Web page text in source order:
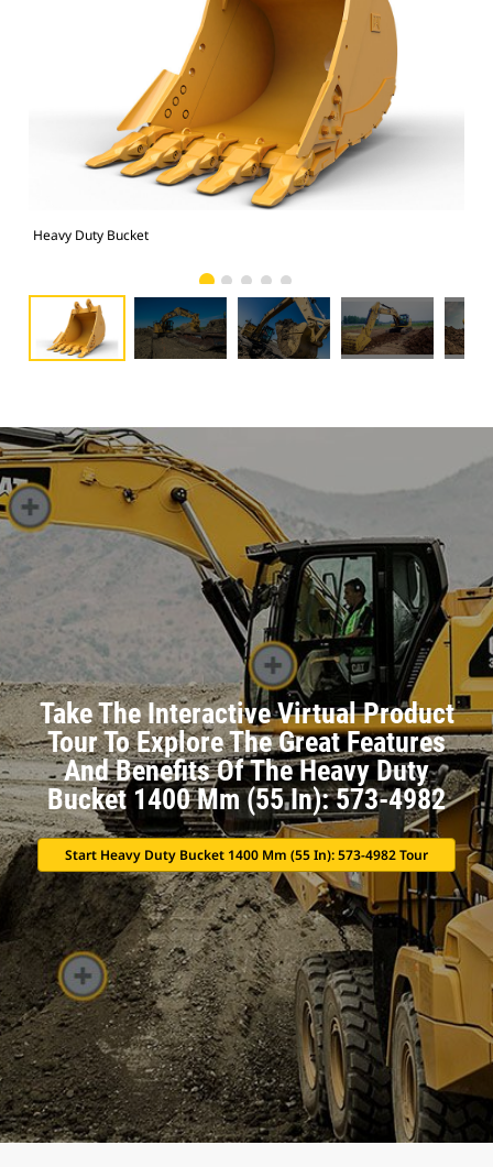
Heavy Duty Bucket
Take The Interactive Virtual Product
Tour To Explore The Great Features
And Benefits Of The Heavy Duty
Bucket 1400 Mm (55 In): 573-4982
Start Heavy Duty Bucket 1400 Mm (55 In): 573-4982 Tour